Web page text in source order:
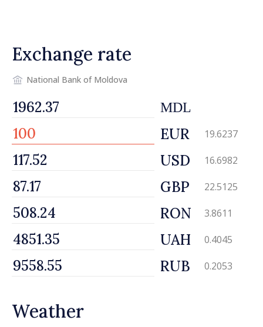
Exchange rate
National Bank of Moldova
MDL
EUR 19.6237
USD 16.6982
GBP 22.5125
RON 3.8611
UAH 0.4045
RUB 0.2053
Weather